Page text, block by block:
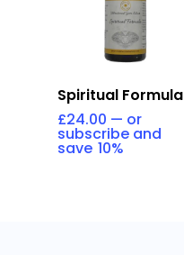
Add To Cart
Spiritual Formula
£24.00 — or
subscribe and
save 10%